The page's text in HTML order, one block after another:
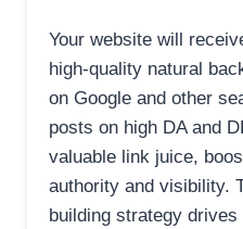
Your website will
high-quality natural
on Google and other
posts on high DA and
valuable link juice,
authority and visibility.
building strategy